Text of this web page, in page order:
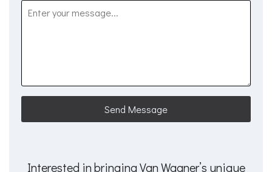
Send Message
Interested in bringing Van Wagner’s unique